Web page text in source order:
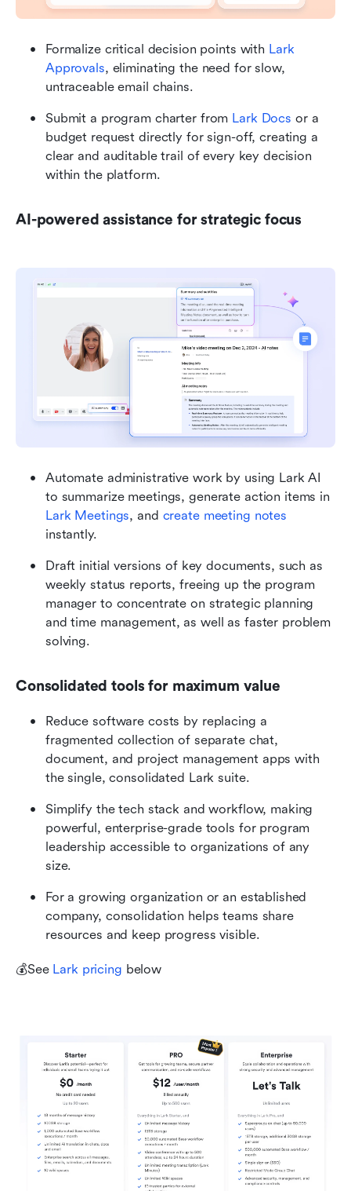
Formalize critical decision points with Lark
Approvals, eliminating the need for slow,
untraceable email chains.
Submit a program charter from Lark Docs or a
budget request directly for sign-off, creating a
clear and auditable trail of every key decision
within the platform.
AI-powered assistance for strategic focus
Automate administrative work by using Lark AI
Lark Meetings, and create meeting notes
instantly.
Draft initial versions of key documents, such as
weekly status reports, freeing up the program
manager to concentrate on strategic planning
and time management, as well as faster problem
solving.
Consolidated tools for maximum value
Reduce software costs by replacing a
fragmented collection of separate chat,
document, and project management apps with
the single, consolidated Lark suite.
Simplify the tech stack and workflow, making
powerful, enterprise-grade tools for program
leadership accessible to organizations of any
size.
For a growing organization or an established
company, consolidation helps teams share
resources and keep progress visible.
💰See Lark pricing below